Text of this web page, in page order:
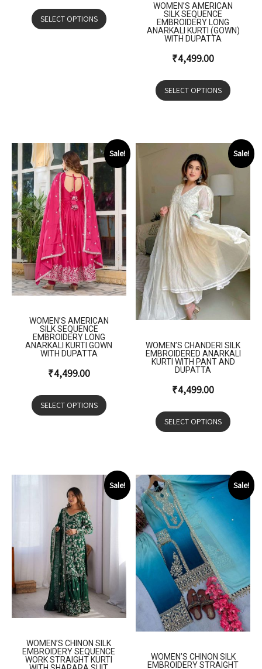
SELECT OPTIONS
WOMEN’S AMERICAN
SILK SEQUENCE
EMBROIDERY LONG
ANARKALI KURTI (GOWN)
WITH DUPATTA
₹4,499.00
SELECT OPTIONS
Sale!
WOMEN’S AMERICAN
SILK SEQUENCE
EMBROIDERY LONG
ANARKALI KURTI GOWN
WITH DUPATTA
₹4,499.00
SELECT OPTIONS
Sale!
WOMEN’S CHANDERI SILK
EMBROIDERED ANARKALI
KURTI WITH PANT AND
DUPATTA
₹4,499.00
SELECT OPTIONS
Sale!
WOMEN’S CHINON SILK
EMBROIDERY SEQUENCE
WORK STRAIGHT KURTI
Sale!
WOMEN’S CHINON SILK
EMBROIDERY STRAIGHT